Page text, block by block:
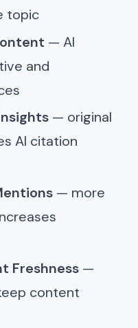
topic
— AI
and
— original
AI citation
— more
Freshness —
content